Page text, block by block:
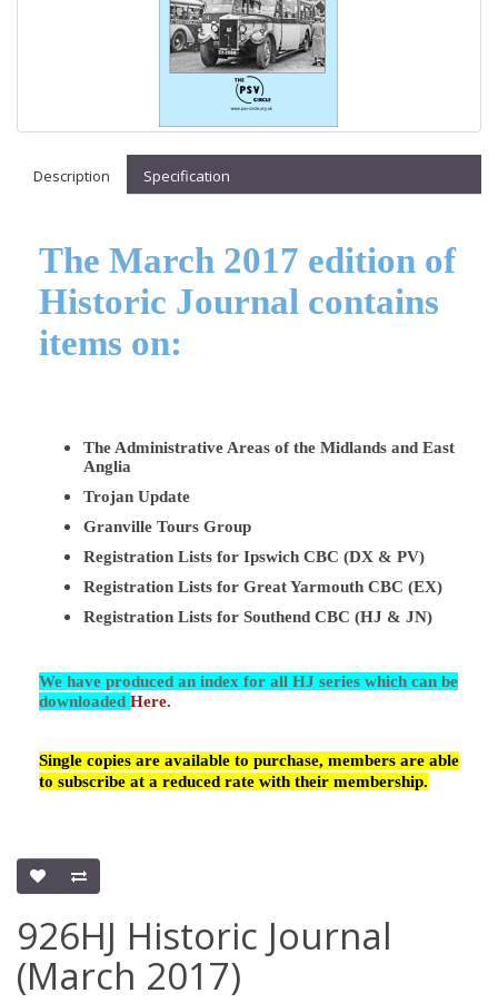
Description Specification
The March 2017 edition of
Historic Journal contains
items on:
The Administrative Areas of the Midlands and East
Anglia
Trojan Update
Granville Tours Group
Registration Lists for Ipswich CBC (DX & PV)
Registration Lists for Great Yarmouth CBC (EX)
Registration Lists for Southend CBC (HJ & JN)
We have produced an index for all HJ series which can be
downloaded Here.
Single copies are available to purchase, members are able
to subscribe at a reduced rate with their membership.
926HJ Historic Journal
(March 2017)